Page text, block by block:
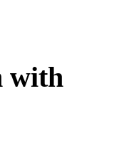
with